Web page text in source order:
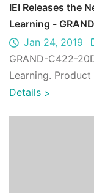
IEI Releases the
Learning -
Jan 24, 2019
GRAND-C422-
Learning.
processor
Details >